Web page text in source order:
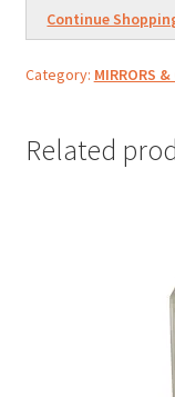
Rect.
Black
Silver
Continue
Category: MIRRORS
Related